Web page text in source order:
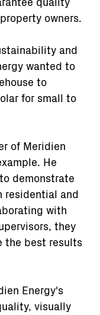
owners.
and
wanted to
to
for small to
of Meridien
He
demonstrate
residential and
with
they
the best results
Energy's
visually